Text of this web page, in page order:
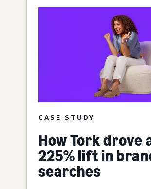
CASE STUDY
How Tork drove
225% lift in
searches